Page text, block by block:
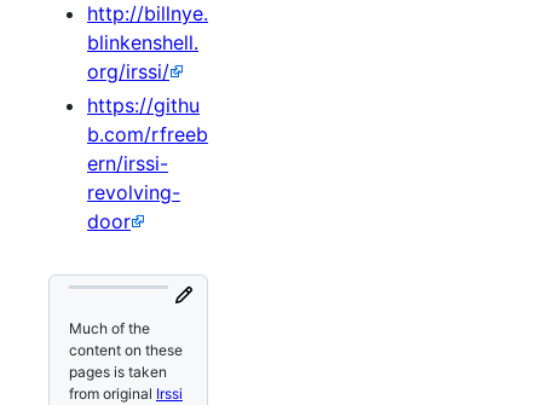
http://billnye.
blinkenshell.
org/irssi/
https://githu
b.com/rfreeb
ern/irssi-
revolving-
door
Much of the
content on these
pages is taken
from original Irssi